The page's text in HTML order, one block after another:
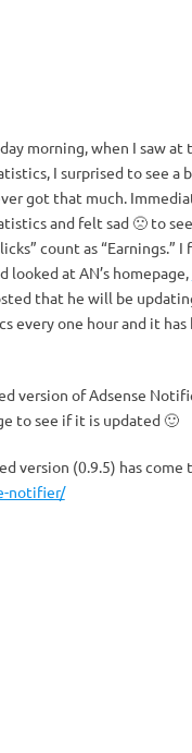
morning, when I saw
I surprised to see a
got that much.
and felt sad 🙁 to
count as
looked at AN’s homepage,
that he will be
every one hour and it
version of Adsense
to see if it is updated 🙂
version (0.9.5) has
notifier/